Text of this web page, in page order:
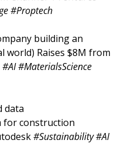
#Proptech
building an
world) Raises $8M from
#MaterialsScience
data
construction
#Sustainability #AI